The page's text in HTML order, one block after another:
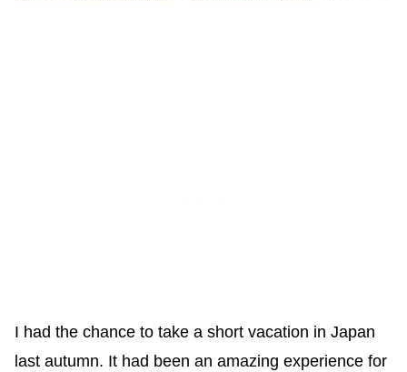
I had the chance to take a short vacation in Japan
last autumn. It had been an amazing experience for